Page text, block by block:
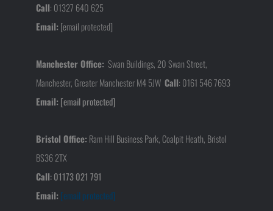
Call: 01327 640 625
Email: [email protected]
Manchester Office: Swan Buildings, 20 Swan Street,
Manchester, Greater Manchester M4 5JW Call: 0161 546 7693
Email: [email protected]
Bristol Office: Ram Hill Business Park, Coalpit Heath, Bristol
BS36 2TX
Call:01173 021 791
Email: [email protected]